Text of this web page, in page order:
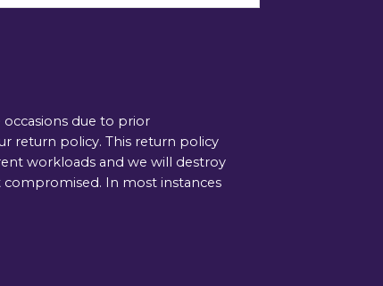
due to prior
return policy. This return policy
workloads and we will destroy
compromised. In most instances